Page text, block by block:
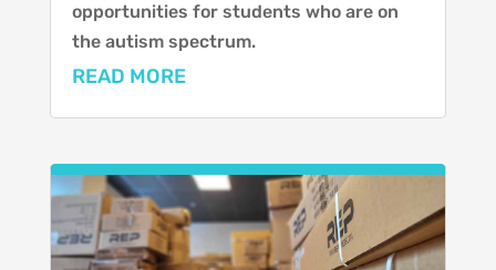
opportunities for students who are on
the autism spectrum.
READ MORE